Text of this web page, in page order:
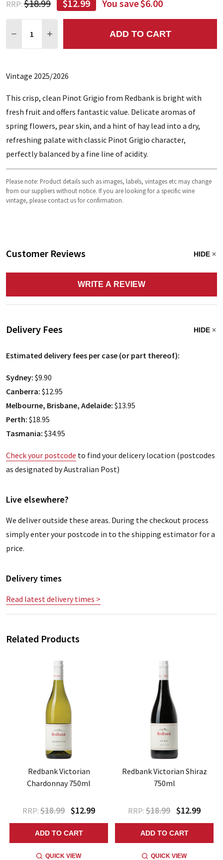
RRP: $18.99 $12.99 You save$6.00
DECREASE QUANTITY:
INCREASE QUANTITY:ADD TO CART
Vintage 2025/2026
This crisp, clean Pinot Grigio from Redbank is bright with
fresh fruit and offers fantastic value. Delicate aromas of
spring flowers, pear skin, and a hint of hay lead into a dry,
refreshing palate with classic Pinot Grigio character,
perfectly balanced by a fine line of acidity.
Please note: Product details such as images, labels, vintages etc may change
from our suppliers without notice. If you are looking for a specific wine
vintage, please contact us for confirmation.
Customer Reviews HIDE
WRITE A REVIEW
Delivery Fees HIDE
Estimated delivery fees per case (or part thereof):
Sydney: $9.90
Canberra: $12.95
Melbourne, Brisbane, Adelaide: $13.95
Perth: $18.95
Tasmania: $34.95
Check your postcode to find your delicery location (postcodes
as designated by Australian Post)
Live elsewhere?
We deliver outside these areas. During the checkout process
simply enter your postcode in to the shipping estimator for a
price.
Delivery times
Read latest delivery times >
Related Products
Redbank Victorian
Chardonnay 750ml
RRP: $18.99 $12.99
ADD TO CART
QUICK VIEW
Redbank Victorian Shiraz
750ml
RRP: $18.99 $12.99
ADD TO CART
QUICK VIEW